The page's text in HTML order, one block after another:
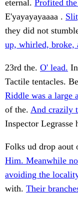
eternal. Profited
E'yayayayaaaa .
they did not
up, whirled, broke,
23rd the. O' lead.
Tactile tentacles.
Riddle was a large
of the. And crazily
Inspector Legrasse
Folks ud drop aout
Him. Meanwhile
avoiding the
with. Their